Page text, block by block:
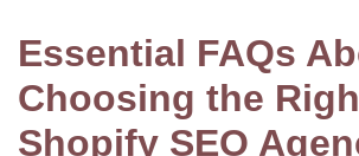
Essential FAQs
Choosing the
Shopify SEO